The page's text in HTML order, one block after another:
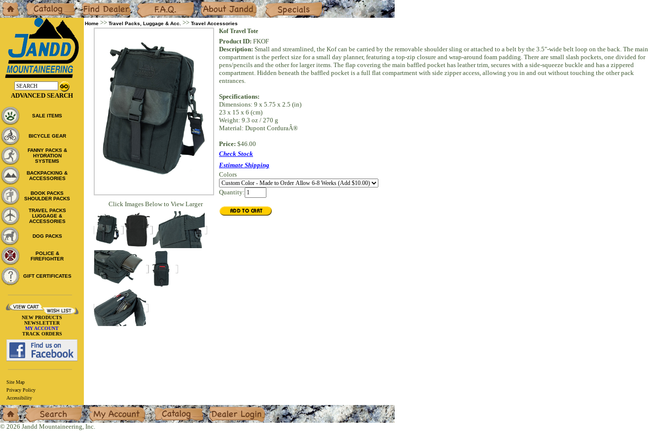
Home Catalog Dealers F.A.Q. About Specials
Home >> Travel Packs, Luggage & Acc. >> Travel Accessories
Click Images Below to View Larger
Kof Travel Tote
Product ID: FKOF
Description: Small and streamlined, the Kof can be carried by the removable shoulder sling or attached to a belt by the 3.5"-wide belt loop on the back. The main
compartment is the perfect size for a small day planner, featuring a top-zip closure and wrap-around foam padding. There are small slash pockets, one divided for
pens/pencils and the other for larger items. The flap covering the main baffled pocket has leather trim, secures with a side-squeeze buckle and has a zippered
compartment. Hidden beneath the baffled pocket is a full flat compartment with side zipper access, allowing you in and out without touching the other pack
entrances.
Specifications:
Dimensions: 9 x 5.75 x 2.5 (in)
23 x 15 x 6 (cm)
Weight: 9.3 oz / 270 g
Material: Dupont CorduraÂ®
Price: $46.00
Check Stock
Estimate Shipping
Colors
Quantity:
ADVANCED SEARCH
SALE ITEMS
BICYCLE GEAR
FANNY PACKS &
HYDRATION
SYSTEMS
BACKPACKING &
ACCESSORIES
BOOK PACKS
SHOULDER PACKS
TRAVEL PACKS
LUGGAGE &
ACCESSORIES
DOG PACKS
POLICE &
FIREFIGHTER
GIFT CERTIFICATES
NEW PRODUCTS
NEWSLETTER
MY ACCOUNT
TRACK ORDERS
Site Map
Privacy Policy
Accessibility
Home Search My Account Catalog Dealer Login
© 2026 Jandd Mountaineering, Inc.